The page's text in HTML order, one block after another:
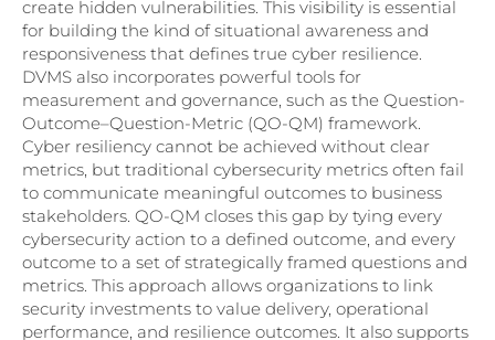
create hidden vulnerabilities. This visibility is essential
for building the kind of situational awareness and
responsiveness that defines true cyber resilience.
DVMS also incorporates powerful tools for
measurement and governance, such as the Question-
Outcome–Question-Metric (QO-QM) framework.
Cyber resiliency cannot be achieved without clear
metrics, but traditional cybersecurity metrics often fail
to communicate meaningful outcomes to business
stakeholders. QO-QM closes this gap by tying every
cybersecurity action to a defined outcome, and every
outcome to a set of strategically framed questions and
metrics. This approach allows organizations to link
security investments to value delivery, operational
performance, and resilience outcomes. It also supports